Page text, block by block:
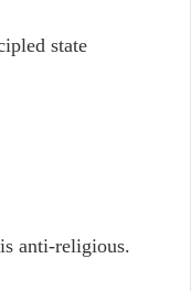
state
anti-religious.